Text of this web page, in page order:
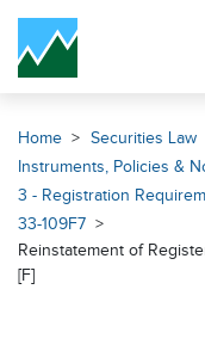
Skip Navigation
Home Securities Law
Instruments, Policies &
3 - Registration
33-109F7
Reinstatement of
[F]